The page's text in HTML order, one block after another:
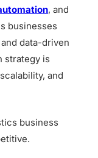
, and
businesses
data-driven
strategy is
and
business